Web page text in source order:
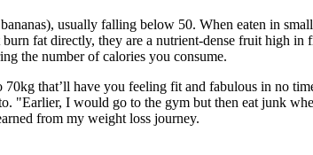
usually falling below 50. When eaten in
fat directly, they are a nutrient-dense fruit high
the number of calories you consume.
that’ll have you feeling fit and fabulous in no
"Earlier, I would go to the gym but then eat junk
from my weight loss journey.